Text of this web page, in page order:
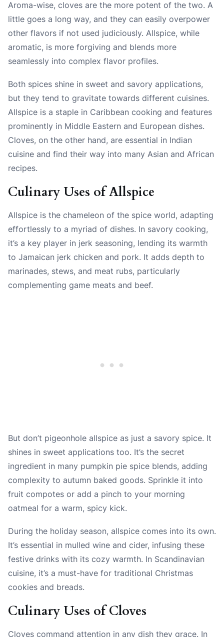
Aroma-wise, cloves are the more potent of the two. A
little goes a long way, and they can easily overpower
other flavors if not used judiciously. Allspice, while
aromatic, is more forgiving and blends more
seamlessly into complex flavor profiles.
Both spices shine in sweet and savory applications,
but they tend to gravitate towards different cuisines.
Allspice is a staple in Caribbean cooking and features
prominently in Middle Eastern and European dishes.
Cloves, on the other hand, are essential in Indian
cuisine and find their way into many Asian and African
recipes.
Culinary Uses of Allspice
Allspice is the chameleon of the spice world, adapting
effortlessly to a myriad of dishes. In savory cooking,
it’s a key player in jerk seasoning, lending its warmth
to Jamaican jerk chicken and pork. It adds depth to
marinades, stews, and meat rubs, particularly
complementing game meats and beef.
But don’t pigeonhole allspice as just a savory spice. It
shines in sweet applications too. It’s the secret
ingredient in many pumpkin pie spice blends, adding
complexity to autumn baked goods. Sprinkle it into
fruit compotes or add a pinch to your morning
oatmeal for a warm, spicy kick.
During the holiday season, allspice comes into its own.
It’s essential in mulled wine and cider, infusing these
festive drinks with its cozy warmth. In Scandinavian
cuisine, it’s a must-have for traditional Christmas
cookies and breads.
Culinary Uses of Cloves
Cloves command attention in any dish they grace. In